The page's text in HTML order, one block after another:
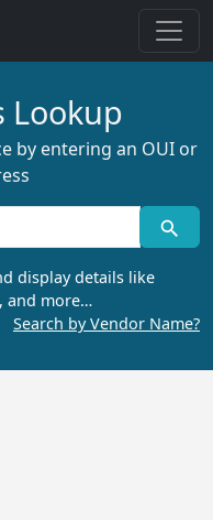
Lookup
by entering an OUI or
display details like
and more…
Search by Vendor Name?